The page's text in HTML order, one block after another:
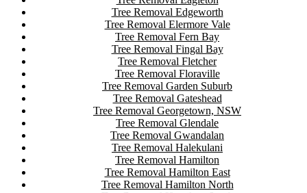
Tree Removal Edgeworth
Tree Removal Elermore Vale
Tree Removal Fern Bay
Tree Removal Fingal Bay
Tree Removal Fletcher
Tree Removal Floraville
Tree Removal Garden Suburb
Tree Removal Gateshead
Tree Removal Georgetown, NSW
Tree Removal Glendale
Tree Removal Gwandalan
Tree Removal Halekulani
Tree Removal Hamilton
Tree Removal Hamilton East
Tree Removal Hamilton North